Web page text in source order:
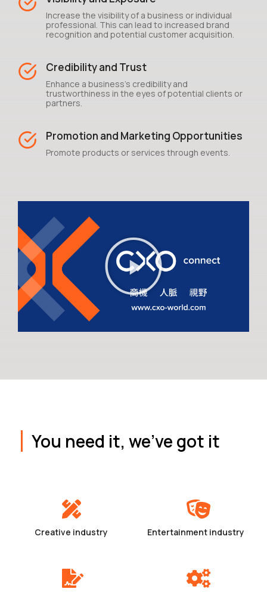
Increase the visibility of a business or individual
professional. This can lead to increased brand
recognition and potential customer acquisition.
Credibility and Trust
Enhance a business's credibility and
trustworthiness in the eyes of potential clients or
partners.
Promotion and Marketing Opportunities
Promote products or services through events.
You need it, we've got it
Creative industry Entertainment industry